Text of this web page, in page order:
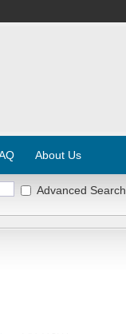
About Us
Advanced Search